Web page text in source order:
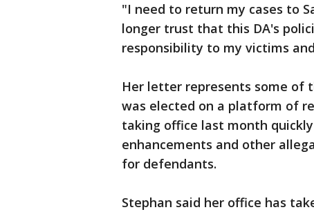
"I need to return my cases to
longer trust that this DA's
responsibility to my victims
Her letter represents some of
was elected on a platform of
taking office last month
enhancements and other
for defendants.
Stephan said her office has